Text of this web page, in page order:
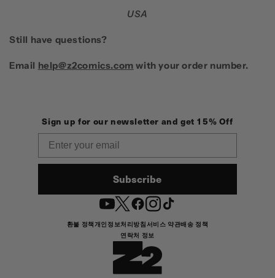
USA
Still have questions?
Email help@z2comics.com with your order number.
Sign up for our newsletter and get 15% Off
Subscribe
YouTubeTwitterFacebookInstagram
TikTok
환불 정책개인정보처리방침서비스 약관배송 정책
연락처 정보